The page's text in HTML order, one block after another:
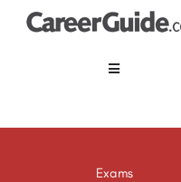
Exams